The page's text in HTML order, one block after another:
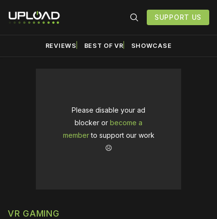
SUPPORT US
REVIEWS BEST OF VR SHOWCASE
Please disable your ad
blocker or become a
memberto support our work
☹️
VR GAMING